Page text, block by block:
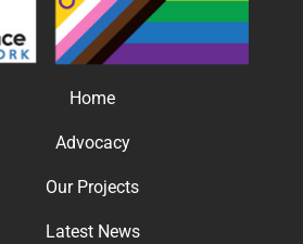
Home
Advocacy
Our Projects
Latest News